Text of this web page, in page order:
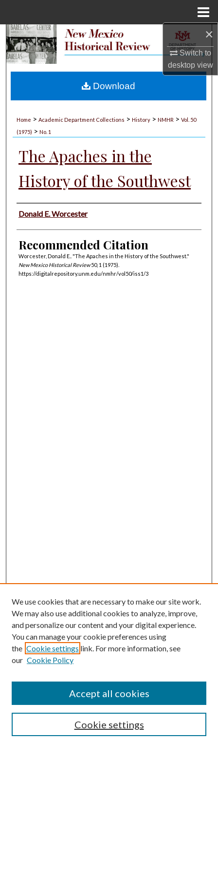
×
Switch to
desktopview
Search
My Account
Home > Academic Department Collections > History > NMHR > Vol. 50
(1975) > No. 1
The Apaches in the
History of the Southwest
Authors
Donald E. Worcester
Recommended Citation
Worcester, Donald E.. "The Apaches in the History of the Southwest."
New Mexico Historical Review50, 1 (1975).
https://digitalrepository.unm.edu/nmhr/vol50/iss1/3
Download
Submission Guidelines
Gilberto Espinosa Prize
Receive Email Notices or RSS
We use cookies that are necessary to make our site work.
We may also use additional cookies to analyze, improve,
and personalize our content and your digital experience.
You can manage your cookie preferences using
the Cookie settings link. For more information, see
our Cookie Policy
Cookie settings
Accept all cookies